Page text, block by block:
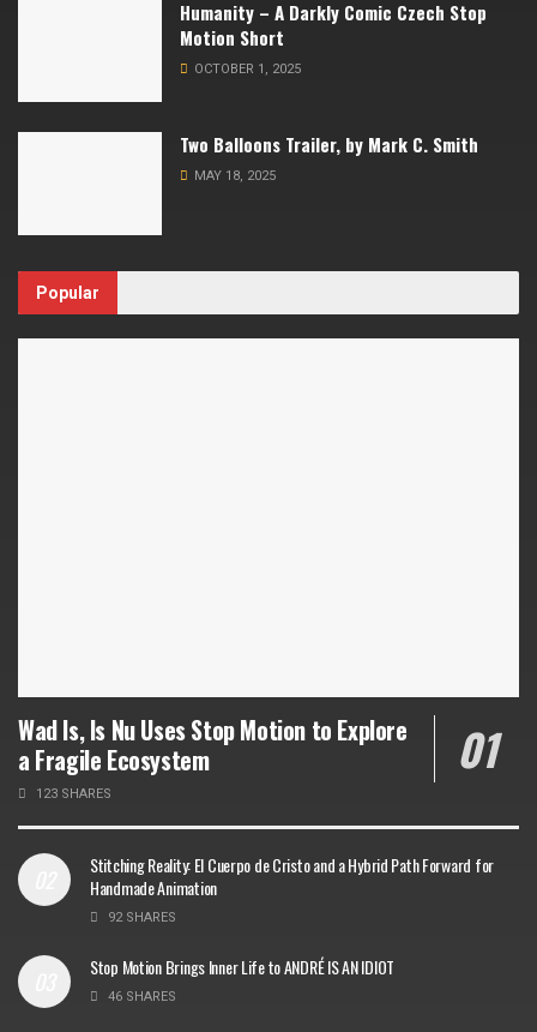
Humanity – A Darkly Comic Czech Stop
Motion Short
OCTOBER 1, 2025
Two Balloons Trailer, by Mark C. Smith
MAY 18, 2025
Popular
Wad Is, Is Nu Uses Stop Motion to Explore
a Fragile Ecosystem
123 SHARES
Stitching Reality: El Cuerpo de Cristo and a Hybrid Path Forward for
Handmade Animation
92 SHARES
Stop Motion Brings Inner Life to ANDRÉ IS AN IDIOT
46 SHARES